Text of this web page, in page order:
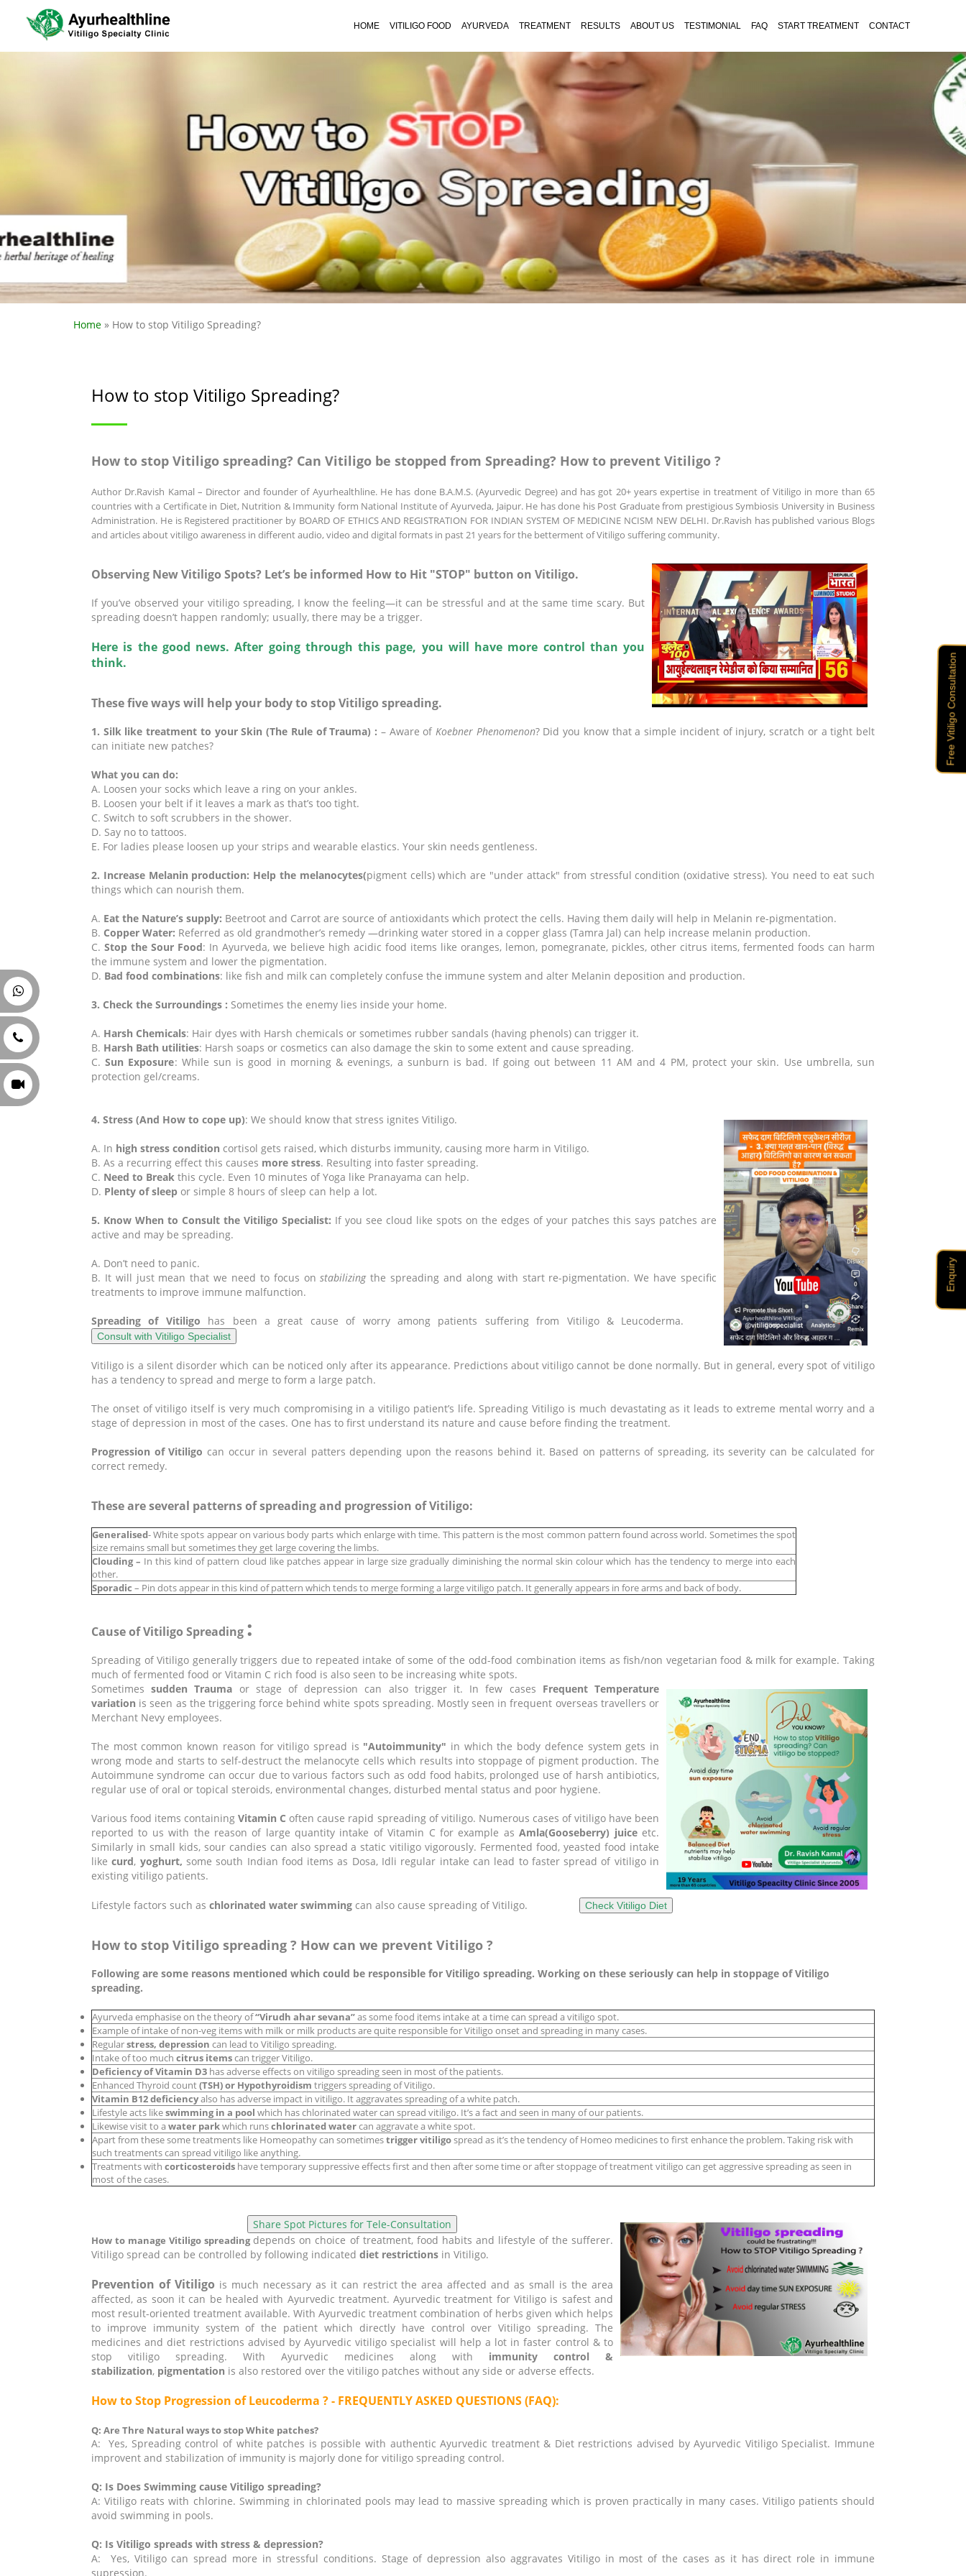
Free Vitiligo Consultation
Enquiry
HOME VITILIGO FOOD AYURVEDA TREATMENT RESULTS ABOUT US TESTIMONIAL FAQ START TREATMENT CONTACT
Home » How to stop Vitiligo Spreading?
How to stop Vitiligo Spreading?
How to stop Vitiligo spreading? Can Vitiligo be stopped from Spreading? How to prevent Vitiligo ?
Author Dr.Ravish Kamal – Director and founder of Ayurhealthline. He has done B.A.M.S. (Ayurvedic Degree) and has got 20+ years expertise in treatment of Vitiligo in more than 65
countries with a Certificate in Diet, Nutrition & Immunity form National Institute of Ayurveda, Jaipur. He has done his Post Graduate from prestigious Symbiosis University in Business
Administration. He is Registered practitioner by BOARD OF ETHICS AND REGISTRATION FOR INDIAN SYSTEM OF MEDICINE NCISM NEW DELHI. Dr.Ravish has published various Blogs
and articles about vitiligo awareness in different audio, video and digital formats in past 21 years for the betterment of Vitiligo suffering community.
Observing New Vitiligo Spots? Let’s be informed How to Hit "STOP" button on Vitiligo.
If you’ve observed your vitiligo spreading, I know the feeling—it can be stressful and at the same time scary. But
spreading doesn’t happen randomly; usually, there may be a trigger.
Here is the good news. After going through this page, you will have more control than you
think.
These five ways will help your body to stop Vitiligo spreading.
1. Silk like treatment to your Skin (The Rule of Trauma) : – Aware ofKoebner Phenomenon? Did you know that a simple incident of injury, scratch or a tight belt
can initiate new patches?
What you can do:
A. Loosen your socks which leave a ring on your ankles.
B. Loosen your belt if it leaves a mark as that’s too tight.
C. Switch to soft scrubbers in the shower.
D. Say no to tattoos.
E. For ladies please loosen up your strips and wearable elastics. Your skin needs gentleness.
2. Increase Melanin production: Help the melanocytes(pigment cells) which are "under attack" from stressful condition (oxidative stress). You need to eat such
things which can nourish them.
A. Eat the Nature’s supply: Beetroot and Carrot are source of antioxidants which protect the cells. Having them daily will help in Melanin re-pigmentation.
B. Copper Water: Referred as old grandmother’s remedy —drinking water stored in a copper glass (Tamra Jal) can help increase melanin production.
C. Stop the Sour Food: In Ayurveda, we believe high acidic food items like oranges, lemon, pomegranate, pickles, other citrus items, fermented foods can harm
the immune system and lower the pigmentation.
D. Bad food combinations: like fish and milk can completely confuse the immune system and alter Melanin deposition and production.
3. Check the Surroundings : Sometimes the enemy lies inside your home.
A. Harsh Chemicals: Hair dyes with Harsh chemicals or sometimes rubber sandals (having phenols) can trigger it.
B. Harsh Bath utilities: Harsh soaps or cosmetics can also damage the skin to some extent and cause spreading.
C.Sun Exposure: While sun is good in morning & evenings, a sunburn is bad. If going out between 11 AM and 4 PM, protect your skin. Use umbrella, sun
protection gel/creams.
4. Stress (And How to cope up): We should know that stress ignites Vitiligo.
A. In high stress condition cortisol gets raised, which disturbs immunity, causing more harm in Vitiligo.
B. As a recurring effect this causes more stress. Resulting into faster spreading.
C. Need to Break this cycle. Even 10 minutes of Yoga like Pranayama can help.
D. Plenty of sleep or simple 8 hours of sleep can help a lot.
5. Know When to Consult the Vitiligo Specialist: If you see cloud like spots on the edges of your patches this says patches are
active and may be spreading.
A. Don’t need to panic.
B. It will just mean that we need to focus onstabilizingthe spreading and along with start re-pigmentation. We have specific
treatments to improve immune malfunction.
Spreading of Vitiligo has been a great cause of worry among patients suffering from Vitiligo & Leucoderma.
Vitiligo is a silent disorder which can be noticed only after its appearance. Predictions about vitiligo cannot be done normally. But in general, every spot of vitiligo
has a tendency to spread and merge to form a large patch.
The onset of vitiligo itself is very much compromising in a vitiligo patient’s life. Spreading Vitiligo is much devastating as it leads to extreme mental worry and a
stage of depression in most of the cases. One has to first understand its nature and cause before finding the treatment.
Progression of Vitiligo can occur in several patters depending upon the reasons behind it. Based on patterns of spreading, its severity can be calculated for
correct remedy.
These are several patterns of spreading and progression of Vitiligo:
Generalised- White spots appear on various body parts which enlarge with time. This pattern is the most common pattern found across world. Sometimes the spot
size remains small but sometimes they get large covering the limbs.
Clouding – In this kind of pattern cloud like patches appear in large size gradually diminishing the normal skin colour which has the tendency to merge into each
other.
Sporadic – Pin dots appear in this kind of pattern which tends to merge forming a large vitiligo patch. It generally appears in fore arms and back of body.
Cause of Vitiligo Spreading :
Spreading of Vitiligo generally triggers due to repeated intake of some of the odd-food combination items as fish/non vegetarian food & milk for example. Taking
much of fermented food or Vitamin C rich food is also seen to be increasing white spots.
Sometimessudden Trauma or stage of depression can also trigger it. In few cases FrequentTemperature
variation is seen as the triggering force behind white spots spreading. Mostly seen in frequent overseas travellers or
Merchant Nevy employees.
The most common known reason for vitiligo spread is "Autoimmunity" in which the body defence system gets in
wrong mode and starts to self-destruct the melanocyte cells which results into stoppage of pigment production. The
Autoimmune syndrome can occur due to various factors such as odd food habits, prolonged use of harsh antibiotics,
regular use of oral or topical steroids, environmental changes, disturbed mental status and poor hygiene.
Various food items containingVitamin C often cause rapid spreading of vitiligo. Numerous cases of vitiligo have been
reported to us with the reason of large quantity intake of Vitamin C for example asAmla(Gooseberry) juiceetc.
Similarly in small kids, sour candies can also spread a static vitiligo vigorously. Fermented food, yeasted food intake
likecurd, yoghurt, some south Indian food items as Dosa, Idli regular intake can lead to faster spread of vitiligo in
existing vitiligo patients.
Lifestyle factors such as chlorinated water swimming can also cause spreading of Vitiligo.
How to stop Vitiligo spreading ? How can we prevent Vitiligo ?
Following are some reasons mentioned which could be responsible for Vitiligo spreading. Working on these seriously can help in stoppage of Vitiligo
spreading.
Ayurveda emphasise on the theory of“Virudh ahar sevana”as some food items intake at a time can spread a vitiligo spot.
Example of intake of non-veg items with milk or milk products are quite responsible for Vitiligo onset and spreading in many cases.
Regularstress, depression can lead to Vitiligo spreading.
Intake of too much citrus itemscan trigger Vitiligo.
Deficiency of Vitamin D3 has adverse effects on vitiligo spreading seen in most of the patients.
Enhanced Thyroid count(TSH) or Hypothyroidism triggers spreading of Vitiligo.
Vitamin B12 deficiencyalso has adverse impact in vitiligo. It aggravates spreading of a white patch.
Lifestyle acts likeswimming in a pool which has chlorinated water can spread vitiligo. It’s a fact and seen in many of our patients.
Likewise visit to a water parkwhich runschlorinated watercan aggravate a white spot.
Apart from these some treatments like Homeopathy can sometimestrigger vitiligospread as it’s the tendency of Homeo medicines to first enhance the problem. Taking risk with
such treatments can spread vitiligo like anything.
Treatments with corticosteroids have temporary suppressive effects first and then after some time or after stoppage of treatment vitiligo can get aggressive spreading as seen in
most of the cases.
How to manage Vitiligo spreading depends on choice of treatment, food habits and lifestyle of the sufferer.
Vitiligo spread can be controlled by following indicated diet restrictions in Vitiligo.
Prevention of Vitiligo is much necessary as it can restrict the area affected and as small is the area
affected, as soon it can be healed with Ayurvedic treatment. Ayurvedic treatment for Vitiligo is safest and
most result-oriented treatment available. With Ayurvedic treatment combination of herbs given which helps
to improve immunity system of the patient which directly have control over Vitiligo spreading. The
medicines and diet restrictions advised by Ayurvedic vitiligo specialist will help a lot in faster control & to
stop vitiligo spreading. With Ayurvedic medicines along with immunity control &
stabilization, pigmentation is also restored over the vitiligo patches without any side or adverse effects.
How to Stop Progression of Leucoderma ? - FREQUENTLY ASKED QUESTIONS (FAQ):
Q: Are Thre Natural ways to stop White patches?
A: Yes, Spreading control of white patches is possible with authentic Ayurvedic treatment & Diet restrictions advised by Ayurvedic Vitiligo Specialist. Immune
improvent and stabilization of immunity is majorly done for vitiligo spreading control.
Q: Is Does Swimming cause Vitiligo spreading?
A: Vitiligo reats with chlorine. Swimming in chlorinated pools may lead to massive spreading which is proven practically in many cases. Vitiligo patients should
avoid swimming in pools.
Q: Is Vitiligo spreads with stress & depression?
A: Yes, Vitiligo can spread more in stressful conditions. Stage of depression also aggravates Vitiligo in most of the cases as it has direct role in immune
supression.